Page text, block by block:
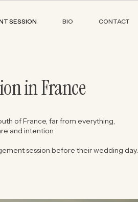
SESSION BIO CONTACT
in France
of France, far from everything,
and intention.
session before their wedding day.